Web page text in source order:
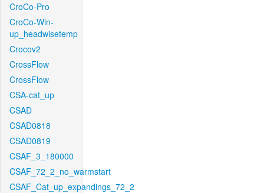
CroCo-Pro
CroCo-Win-
up_headwisetemp
Crocov2
CrossFlow
CrossFlow
CSA-cat_up
CSAD
CSAD0818
CSAD0819
CSAF_3_180000
CSAF_72_2_no_warmstart
CSAF_Cat_up_expandings_72_2